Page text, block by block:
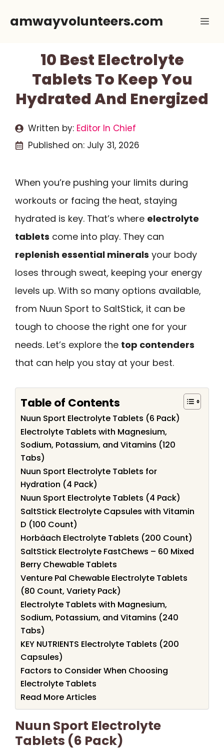
amwayvolunteers.com
10 Best Electrolyte
Tablets To Keep You
Hydrated And Energized
Written by: Editor In Chief
Published on: July 31, 2026
When you’re pushing your limits during
workouts or facing the heat, staying
hydrated is key. That’s where electrolyte
tablets come into play. They can
replenish essential minerals your body
loses through sweat, keeping your energy
levels up. With so many options available,
from Nuun Sport to SaltStick, it can be
tough to choose the right one for your
needs. Let’s explore the top contenders
that can help you stay at your best.
Table of Contents
Nuun Sport Electrolyte Tablets (6 Pack)
Electrolyte Tablets with Magnesium,
Sodium, Potassium, and Vitamins (120
Tabs)
Nuun Sport Electrolyte Tablets for
Hydration (4 Pack)
Nuun Sport Electrolyte Tablets (4 Pack)
SaltStick Electrolyte Capsules with Vitamin
D (100 Count)
Horbäach Electrolyte Tablets (200 Count)
SaltStick Electrolyte FastChews – 60 Mixed
Berry Chewable Tablets
Venture Pal Chewable Electrolyte Tablets
(80 Count, Variety Pack)
Electrolyte Tablets with Magnesium,
Sodium, Potassium, and Vitamins (240
Tabs)
KEY NUTRIENTS Electrolyte Tablets (200
Capsules)
Factors to Consider When Choosing
Electrolyte Tablets
Read More Articles
Nuun Sport Electrolyte
Tablets (6 Pack)